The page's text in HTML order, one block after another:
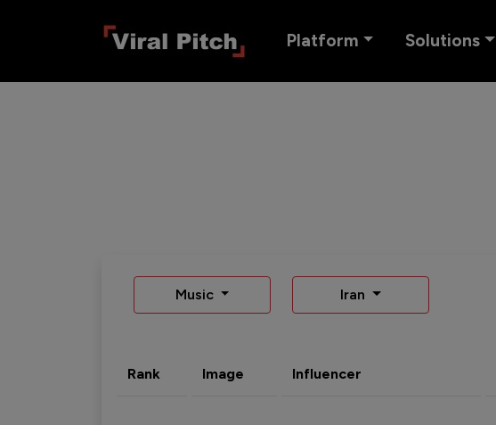
Platform Solutions
Music Iran
Rank Image Influencer